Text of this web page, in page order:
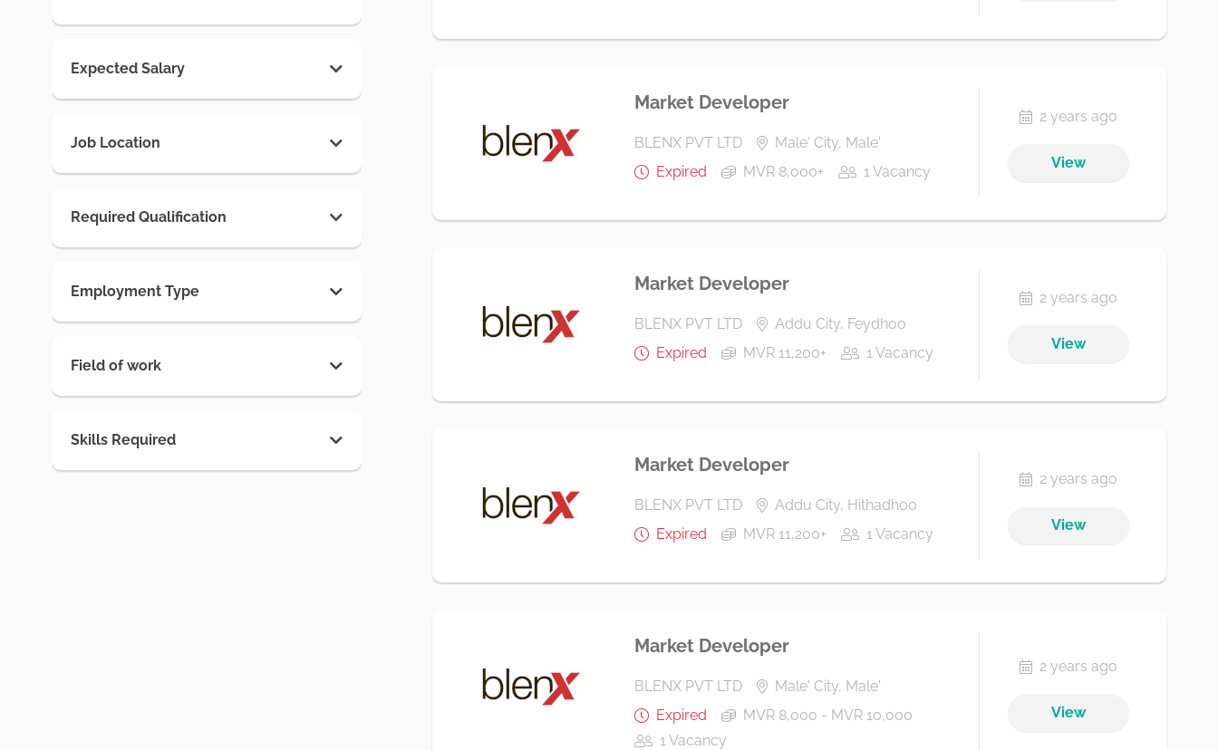
Expected Salary
Job Location
Required Qualification
Employment Type
Field of work
Skills Required
Market Developer
BLENX PVT LTD
Male' City, Male'
Expired
MVR 8,000+ 1 Vacancy
2 years ago
View
Market Developer
BLENX PVT LTD
Addu City, Feydhoo
Expired
MVR 11,200+ 1 Vacancy
2 years ago
View
Market Developer
BLENX PVT LTD
Addu City, Hithadhoo
Expired
MVR 11,200+ 1 Vacancy
2 years ago
View
Market Developer
BLENX PVT LTD
Male' City, Male'
Expired
MVR 8,000 - MVR 10,000
1 Vacancy
2 years ago
View